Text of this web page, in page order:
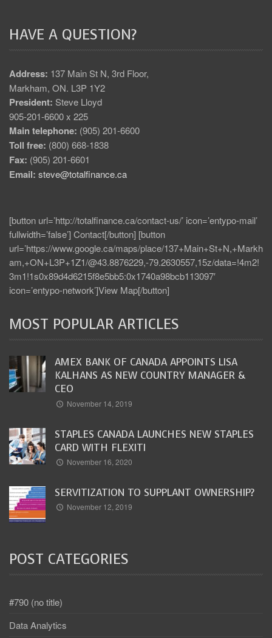
HAVE A QUESTION?
Address: 137 Main St N, 3rd Floor,
Markham, ON. L3P 1Y2
President: Steve Lloyd
905-201-6600 x 225
Main telephone: (905) 201-6600
Toll free: (800) 668-1838
Fax: (905) 201-6601
Email: steve@totalfinance.ca
[button url=’http://totalfinance.ca/contact-us/’ icon=’entypo-mail’
fullwidth=’false’] Contact[/button] [button
url=’https://www.google.ca/maps/place/137+Main+St+N,+Markh
am,+ON+L3P+1Z1/@43.8876229,-79.2630557,15z/data=!4m2!
3m1!1s0x89d4d6215f8e5bb5:0x1740a98bcb113097′
icon=’entypo-network’]View Map[/button]
MOST POPULAR ARTICLES
AMEX BANK OF CANADA APPOINTS LISA
KALHANS AS NEW COUNTRY MANAGER &
CEO
November 14, 2019
STAPLES CANADA LAUNCHES NEW STAPLES
CARD WITH FLEXITI
November 16, 2020
SERVITIZATION TO SUPPLANT OWNERSHIP?
November 12, 2019
POST CATEGORIES
#790 (no title)
Data Analytics